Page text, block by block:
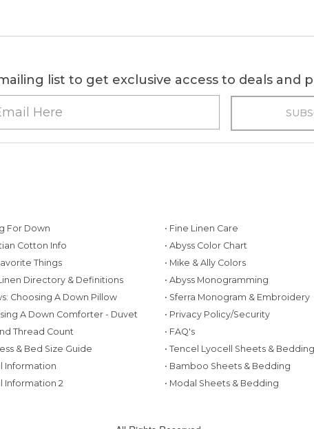
list to get exclusive access to deals and
For Down
Cotton Info
Things
Directory & Definitions
Choosing A Down Pillow
A Down Comforter - Duvet
Thread Count
& Bed Size Guide
Information
Information 2
• Fine Linen Care
• Abyss Color Chart
• Mike & Ally Colors
• Abyss Monogramming
• Sferra Monogram & Embroidery
• Privacy Policy/Security
• FAQ's
• Tencel Lyocell Sheets & Bedding
• Bamboo Sheets & Bedding
• Modal Sheets & Bedding